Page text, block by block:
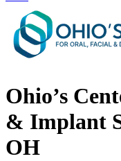
Ohio’s
& Implant
OH